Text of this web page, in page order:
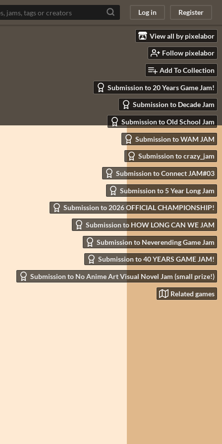
Log in Register
View all by pixelabor
Follow pixelabor
Add To Collection
Submission to 20 Years Game Jam!
Submission to Decade Jam
Submission to Old School Jam
Submission to WAM JAM
Submission to crazy_jam
Submission to Connect JAM#03
Submission to 5 Year Long Jam
Submission to 2026 OFFICIAL CHAMPIONSHIP!
Submission to HOW LONG CAN WE JAM
Submission to Neverending Game Jam
Submission to 40 YEARS GAME JAM!
Submission to No Anime Art Visual Novel Jam (small prize!)
Related games